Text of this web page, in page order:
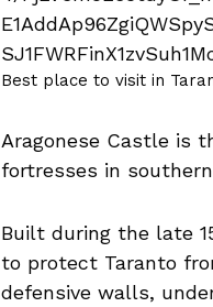
Best place to visit in
Aragonese Castle is
fortresses in
Built during the late
to protect Taranto
defensive walls,